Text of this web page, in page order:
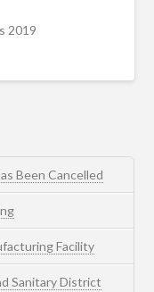
2019
Been Cancelled
Facility
Sanitary District